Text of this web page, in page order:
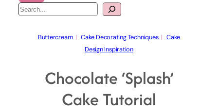
S
e
a
Buttercream
  |
Cake Decorating Techniques
  |
Cake
Design Inspiration
Chocolate ‘Splash’
Cake Tutorial